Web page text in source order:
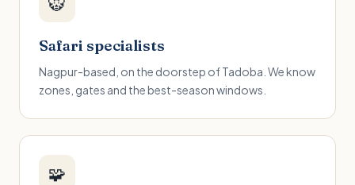
Safari specialists
Nagpur-based, on the doorstep of Tadoba. We know
zones, gates and the best-season windows.
🧩